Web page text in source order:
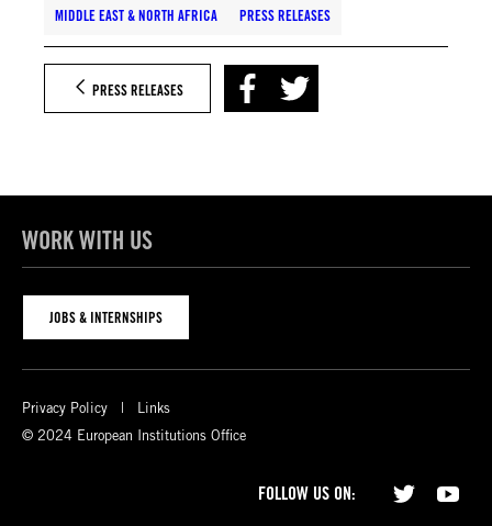
MIDDLE EAST & NORTH AFRICA PRESS RELEASES
PRESS RELEASES
WORK WITH US
JOBS & INTERNSHIPS
Privacy Policy
Links
© 2024 European Institutions Office
FOLLOW US ON: